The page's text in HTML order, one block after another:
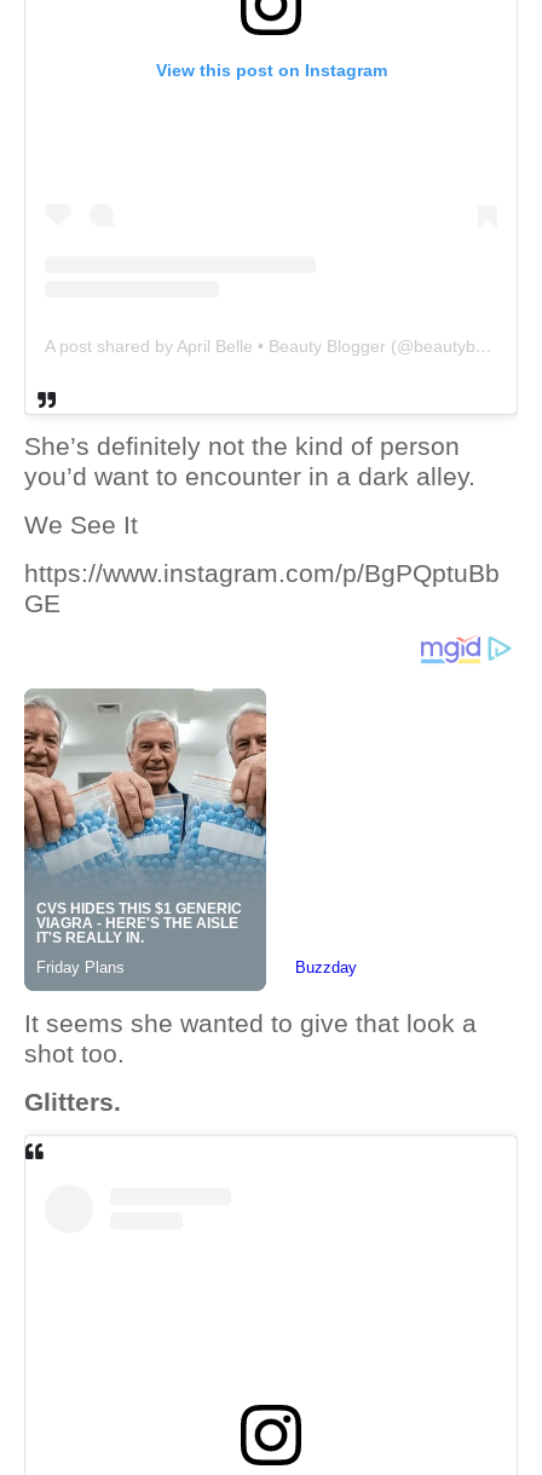
View this post on Instagram
A post shared by April Belle • Beauty Blogger (@beautybelle.83)
She’s definitely not the kind of person
you’d want to encounter in a dark alley.
We See It
https://www.instagram.com/p/BgPQptuBb
GE
It seems she wanted to give that look a
shot too.
Glitters.